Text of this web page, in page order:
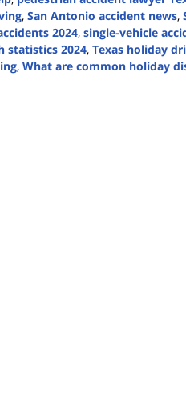
, San Antonio accident news,
2024, single-vehicle
statistics 2024, Texas holiday
, What are common holiday